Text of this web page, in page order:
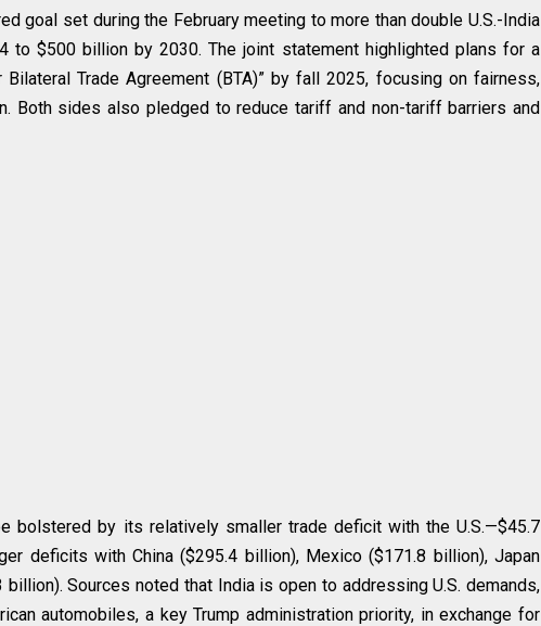
goal set during the February meeting to more than double U.S.-India
to $500 billion by 2030. The joint statement highlighted plans for a
Bilateral Trade Agreement (BTA)” by fall 2025, focusing on fairness,
Both sides also pledged to reduce tariff and non-tariff barriers and
bolstered by its relatively smaller trade deficit with the U.S.—$45.7
deficits with China ($295.4 billion), Mexico ($171.8 billion), Japan
billion). Sources noted that India is open to addressing U.S. demands,
automobiles, a key Trump administration priority, in exchange for